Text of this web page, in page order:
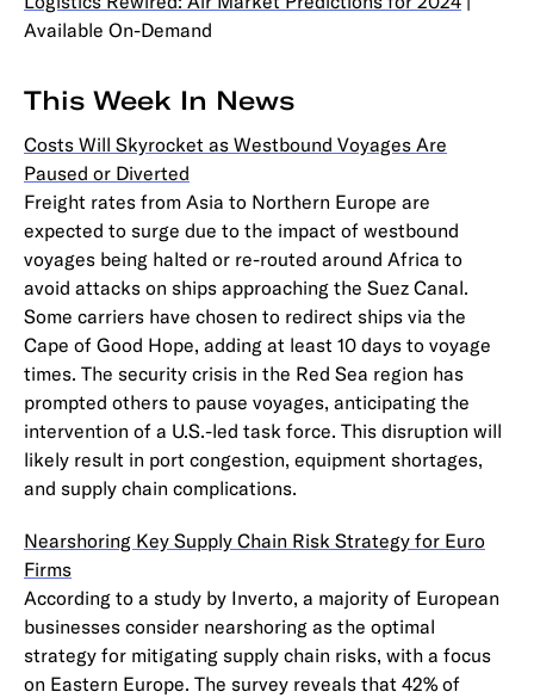
Available On-Demand
This Week In News
Costs Will Skyrocket as Westbound Voyages Are
Paused or Diverted
Freight rates from Asia to Northern Europe are
expected to surge due to the impact of westbound
voyages being halted or re-routed around Africa to
avoid attacks on ships approaching the Suez Canal.
Some carriers have chosen to redirect ships via the
Cape of Good Hope, adding at least 10 days to voyage
times. The security crisis in the Red Sea region has
prompted others to pause voyages, anticipating the
intervention of a U.S.-led task force. This disruption will
likely result in port congestion, equipment shortages,
and supply chain complications.
Nearshoring Key Supply Chain Risk Strategy for Euro
Firms
According to a study by Inverto, a majority of European
businesses consider nearshoring as the optimal
strategy for mitigating supply chain risks, with a focus
on Eastern Europe. The survey reveals that 42% of